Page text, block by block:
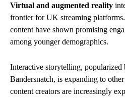
Virtual and augmented reality
frontier for UK streaming
content have shown promising
among younger demographics.
Interactive storytelling,
Bandersnatch, is expanding to
content creators are increasingly